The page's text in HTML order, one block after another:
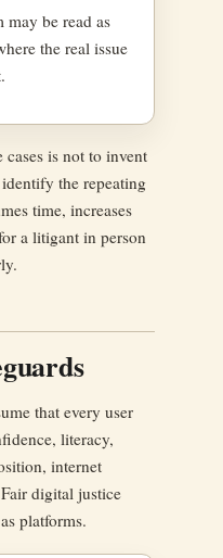
be read as
the real issue
cases is not to invent
the repeating
time, increases
a litigant in person
that every user
literacy,
internet
digital justice
platforms.